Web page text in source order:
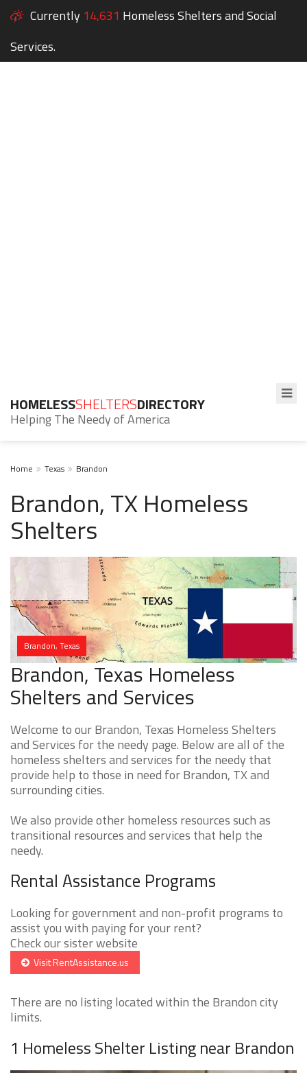
Currently 14,631 Homeless Shelters and Social
Services.
HOMELESSSHELTERSDIRECTORY
Helping The Needy of America
Home Texas Brandon
Brandon, TX Homeless
Shelters
Brandon, Texas
Brandon, Texas Homeless
Shelters and Services
Welcome to our Brandon, Texas Homeless Shelters
and Services for the needy page. Below are all of the
homeless shelters and services for the needy that
provide help to those in need for Brandon, TX and
surrounding cities.
We also provide other homeless resources such as
transitional resources and services that help the
needy.
Rental Assistance Programs
Looking for government and non-profit programs to
assist you with paying for your rent?
Check our sister website
Visit RentAssistance.us
There are no listing located within the Brandon city
limits.
1 Homeless Shelter Listing near Brandon